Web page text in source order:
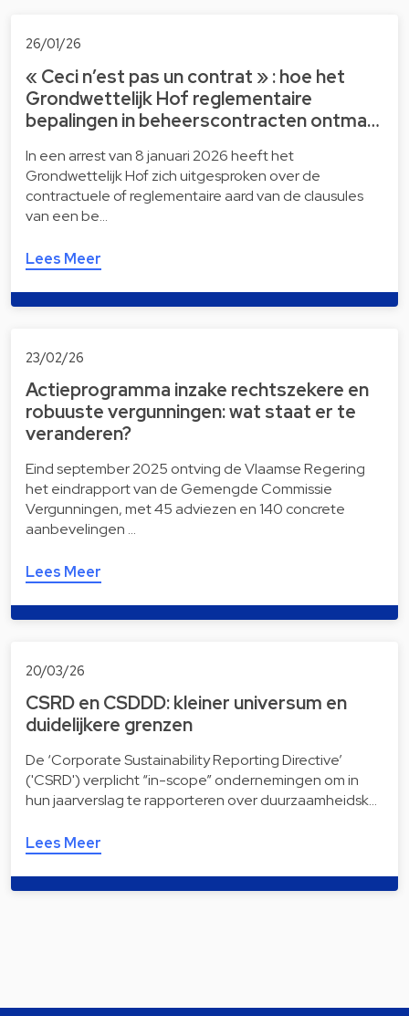
26/01/26
« Ceci n’est pas un contrat » : hoe het
Grondwettelijk Hof reglementaire
bepalingen in beheerscontracten ontma…
In een arrest van 8 januari 2026 heeft het
Grondwettelijk Hof zich uitgesproken over de
contractuele of reglementaire aard van de clausules
van een be…
Lees Meer
23/02/26
Actieprogramma inzake rechtszekere en
robuuste vergunningen: wat staat er te
veranderen?
Eind september 2025 ontving de Vlaamse Regering
het eindrapport van de Gemengde Commissie
Vergunningen, met 45 adviezen en 140 concrete
aanbevelingen …
Lees Meer
20/03/26
CSRD en CSDDD: kleiner universum en
duidelijkere grenzen
De ‘Corporate Sustainability Reporting Directive’
('CSRD') verplicht “in-scope” ondernemingen om in
hun jaarverslag te rapporteren over duurzaamheidsk…
Lees Meer